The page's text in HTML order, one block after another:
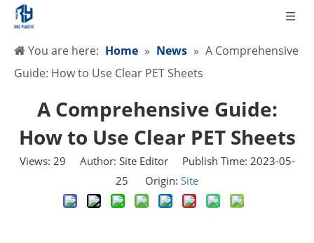
You are here: Home » News » A Comprehensive
Guide: How to Use Clear PET Sheets
A Comprehensive Guide:
How to Use Clear PET Sheets
Views: 29 Author: Site Editor Publish Time: 2023-05-
25 Origin: Site